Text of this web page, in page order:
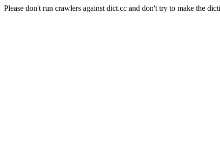
Please don't run crawlers against dict.cc and don't try to make the